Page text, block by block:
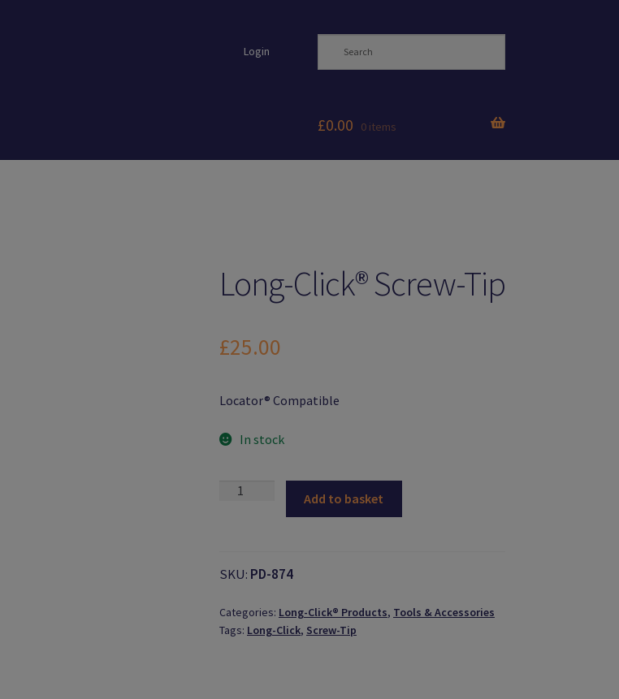
Login
£0.00 0 items
Long-Click® Screw-Tip
£25.00
Locator® Compatible
In stock
Long-
quantity
Add to basket
SKU: PD-874
Categories: Long-Click® Products, Tools & Accessories
Tags: Long-Click, Screw-Tip